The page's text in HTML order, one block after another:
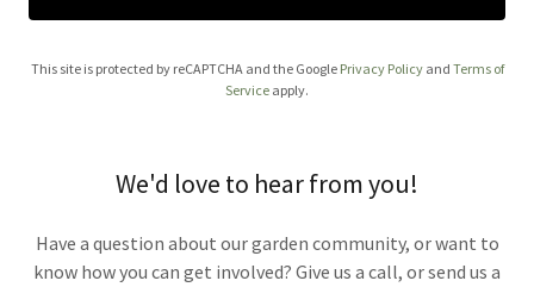
This site is protected by reCAPTCHA and the Google Privacy Policyand Terms of
Service apply.
We'd love to hear from you!
Have a question about our garden community, or want to
know how you can get involved? Give us a call, or send us a